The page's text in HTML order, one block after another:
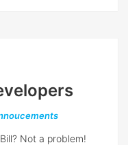
Not a problem!